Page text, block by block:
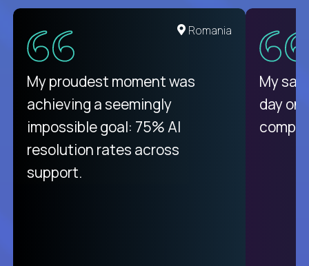
United States
There isn't another platform
purely focused on remote work
like Crossover. The integration
from recruitment to payday is
unique.
Romania
My proudest moment was
achieving a seemingly
impossible goal: 75% AI
resolution rates across
support.
My
day